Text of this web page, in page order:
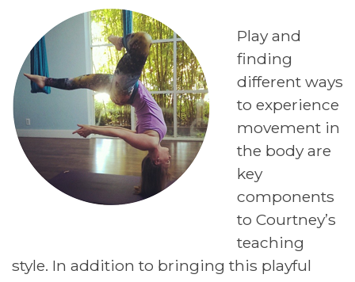
Play and
finding
different ways
to experience
movement in
the body are
key
components
to Courtney’s
teaching
style. In addition to bringing this playful